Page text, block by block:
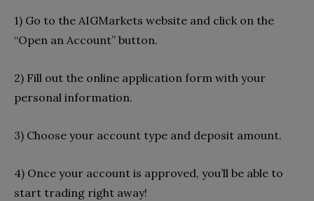
1) Go to the AIGMarkets website and click on the
“Open an Account” button.
2) Fill out the online application form with your
personal information.
3) Choose your account type and deposit amount.
4) Once your account is approved, you’ll be able to
start trading right away!